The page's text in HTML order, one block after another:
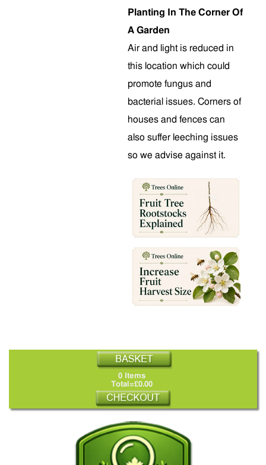
Planting In The Corner Of
A Garden
Air and light is reduced in
this location which could
promote fungus and
bacterial issues. Corners of
houses and fences can
also suffer leeching issues
so we advise against it.
0 Items
Total=£0.00